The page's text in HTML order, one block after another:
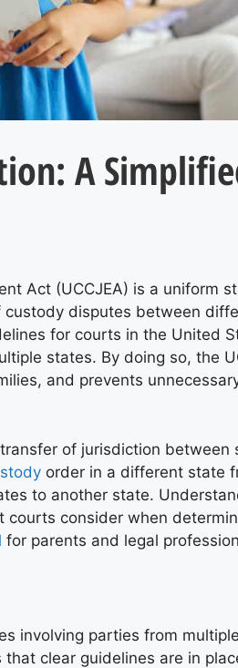
A
Act (UCCJEA) is a uniform
disputes between
for courts in the United
states. By doing so, the
and prevents
of jurisdiction between
order in a different state
to another state.
consider when
for parents and legal
involving parties from
clear guidelines are in